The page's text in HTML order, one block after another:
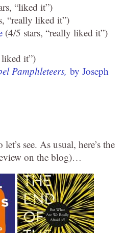
“liked it”)
“really liked it”)
(4/5 stars, “really liked it”)
liked it”)
Pamphleteers, by Joseph
see. As usual, here’s the
on the blog)…